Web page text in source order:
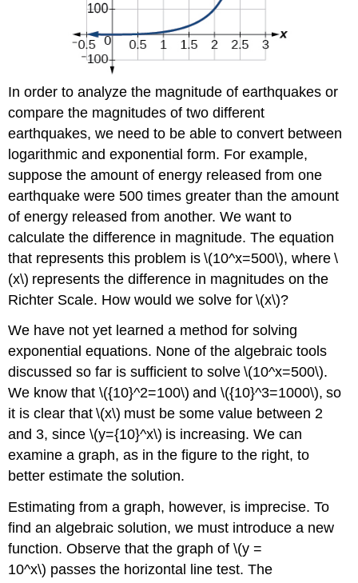
In order to analyze the magnitude of earthquakes or
compare the magnitudes of two different
earthquakes, we need to be able to convert between
logarithmic and exponential form. For example,
suppose the amount of energy released from one
earthquake were 500 times greater than the amount
of energy released from another. We want to
calculate the difference in magnitude. The equation
that represents this problem is \(10^x=500\), where \
(x\) represents the difference in magnitudes on the
Richter Scale. How would we solve for \(x\)?
We have not yet learned a method for solving
exponential equations. None of the algebraic tools
discussed so far is sufficient to solve \(10^x=500\).
We know that \({10}^2=100\) and \({10}^3=1000\), so
it is clear that \(x\) must be some value between 2
and 3, since \(y={10}^x\) is increasing. We can
examine a graph, as in the figure to the right, to
better estimate the solution.
Estimating from a graph, however, is imprecise. To
find an algebraic solution, we must introduce a new
function. Observe that the graph of \(y =
10^x\) passes the horizontal line test. The